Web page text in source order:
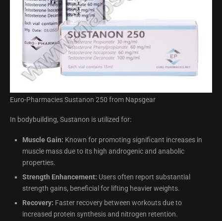
Euro-Pharmacies Sustanon 250 from Napsgear
In bodybuilding, Sustanon is utilized for:
Muscle Gain: Known for promoting significant increases in
muscle mass due to its high androgenic and anabolic
properties.
Strength Enhancement: Users often report substantial
strength gains, beneficial for lifting heavier weights.
Recovery: Faster recovery between workouts due to
increased protein synthesis and nitrogen retention.